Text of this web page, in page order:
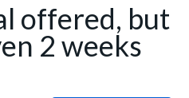
offered, but
2 weeks